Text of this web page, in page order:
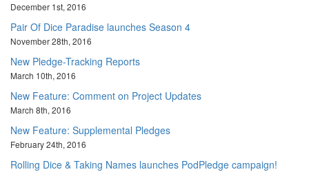
December 1st, 2016
Pair Of Dice Paradise launches Season 4
November 28th, 2016
New Pledge-Tracking Reports
March 10th, 2016
New Feature: Comment on Project Updates
March 8th, 2016
New Feature: Supplemental Pledges
February 24th, 2016
Rolling Dice & Taking Names launches PodPledge campaign!